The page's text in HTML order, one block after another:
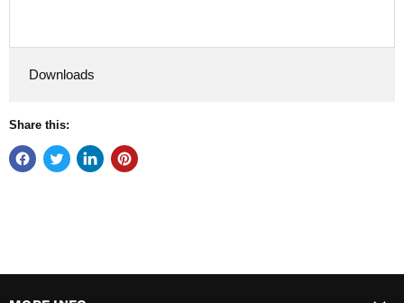
Downloads
Share this: